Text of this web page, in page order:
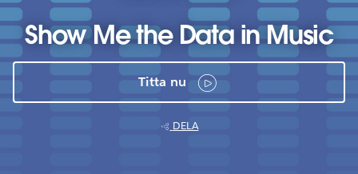
Show Me the Data in Music
Titta nu
DELA